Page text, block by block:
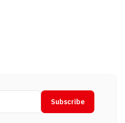
Subscribe